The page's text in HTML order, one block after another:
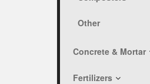
Other
Concrete & Mortar
Fertilizers